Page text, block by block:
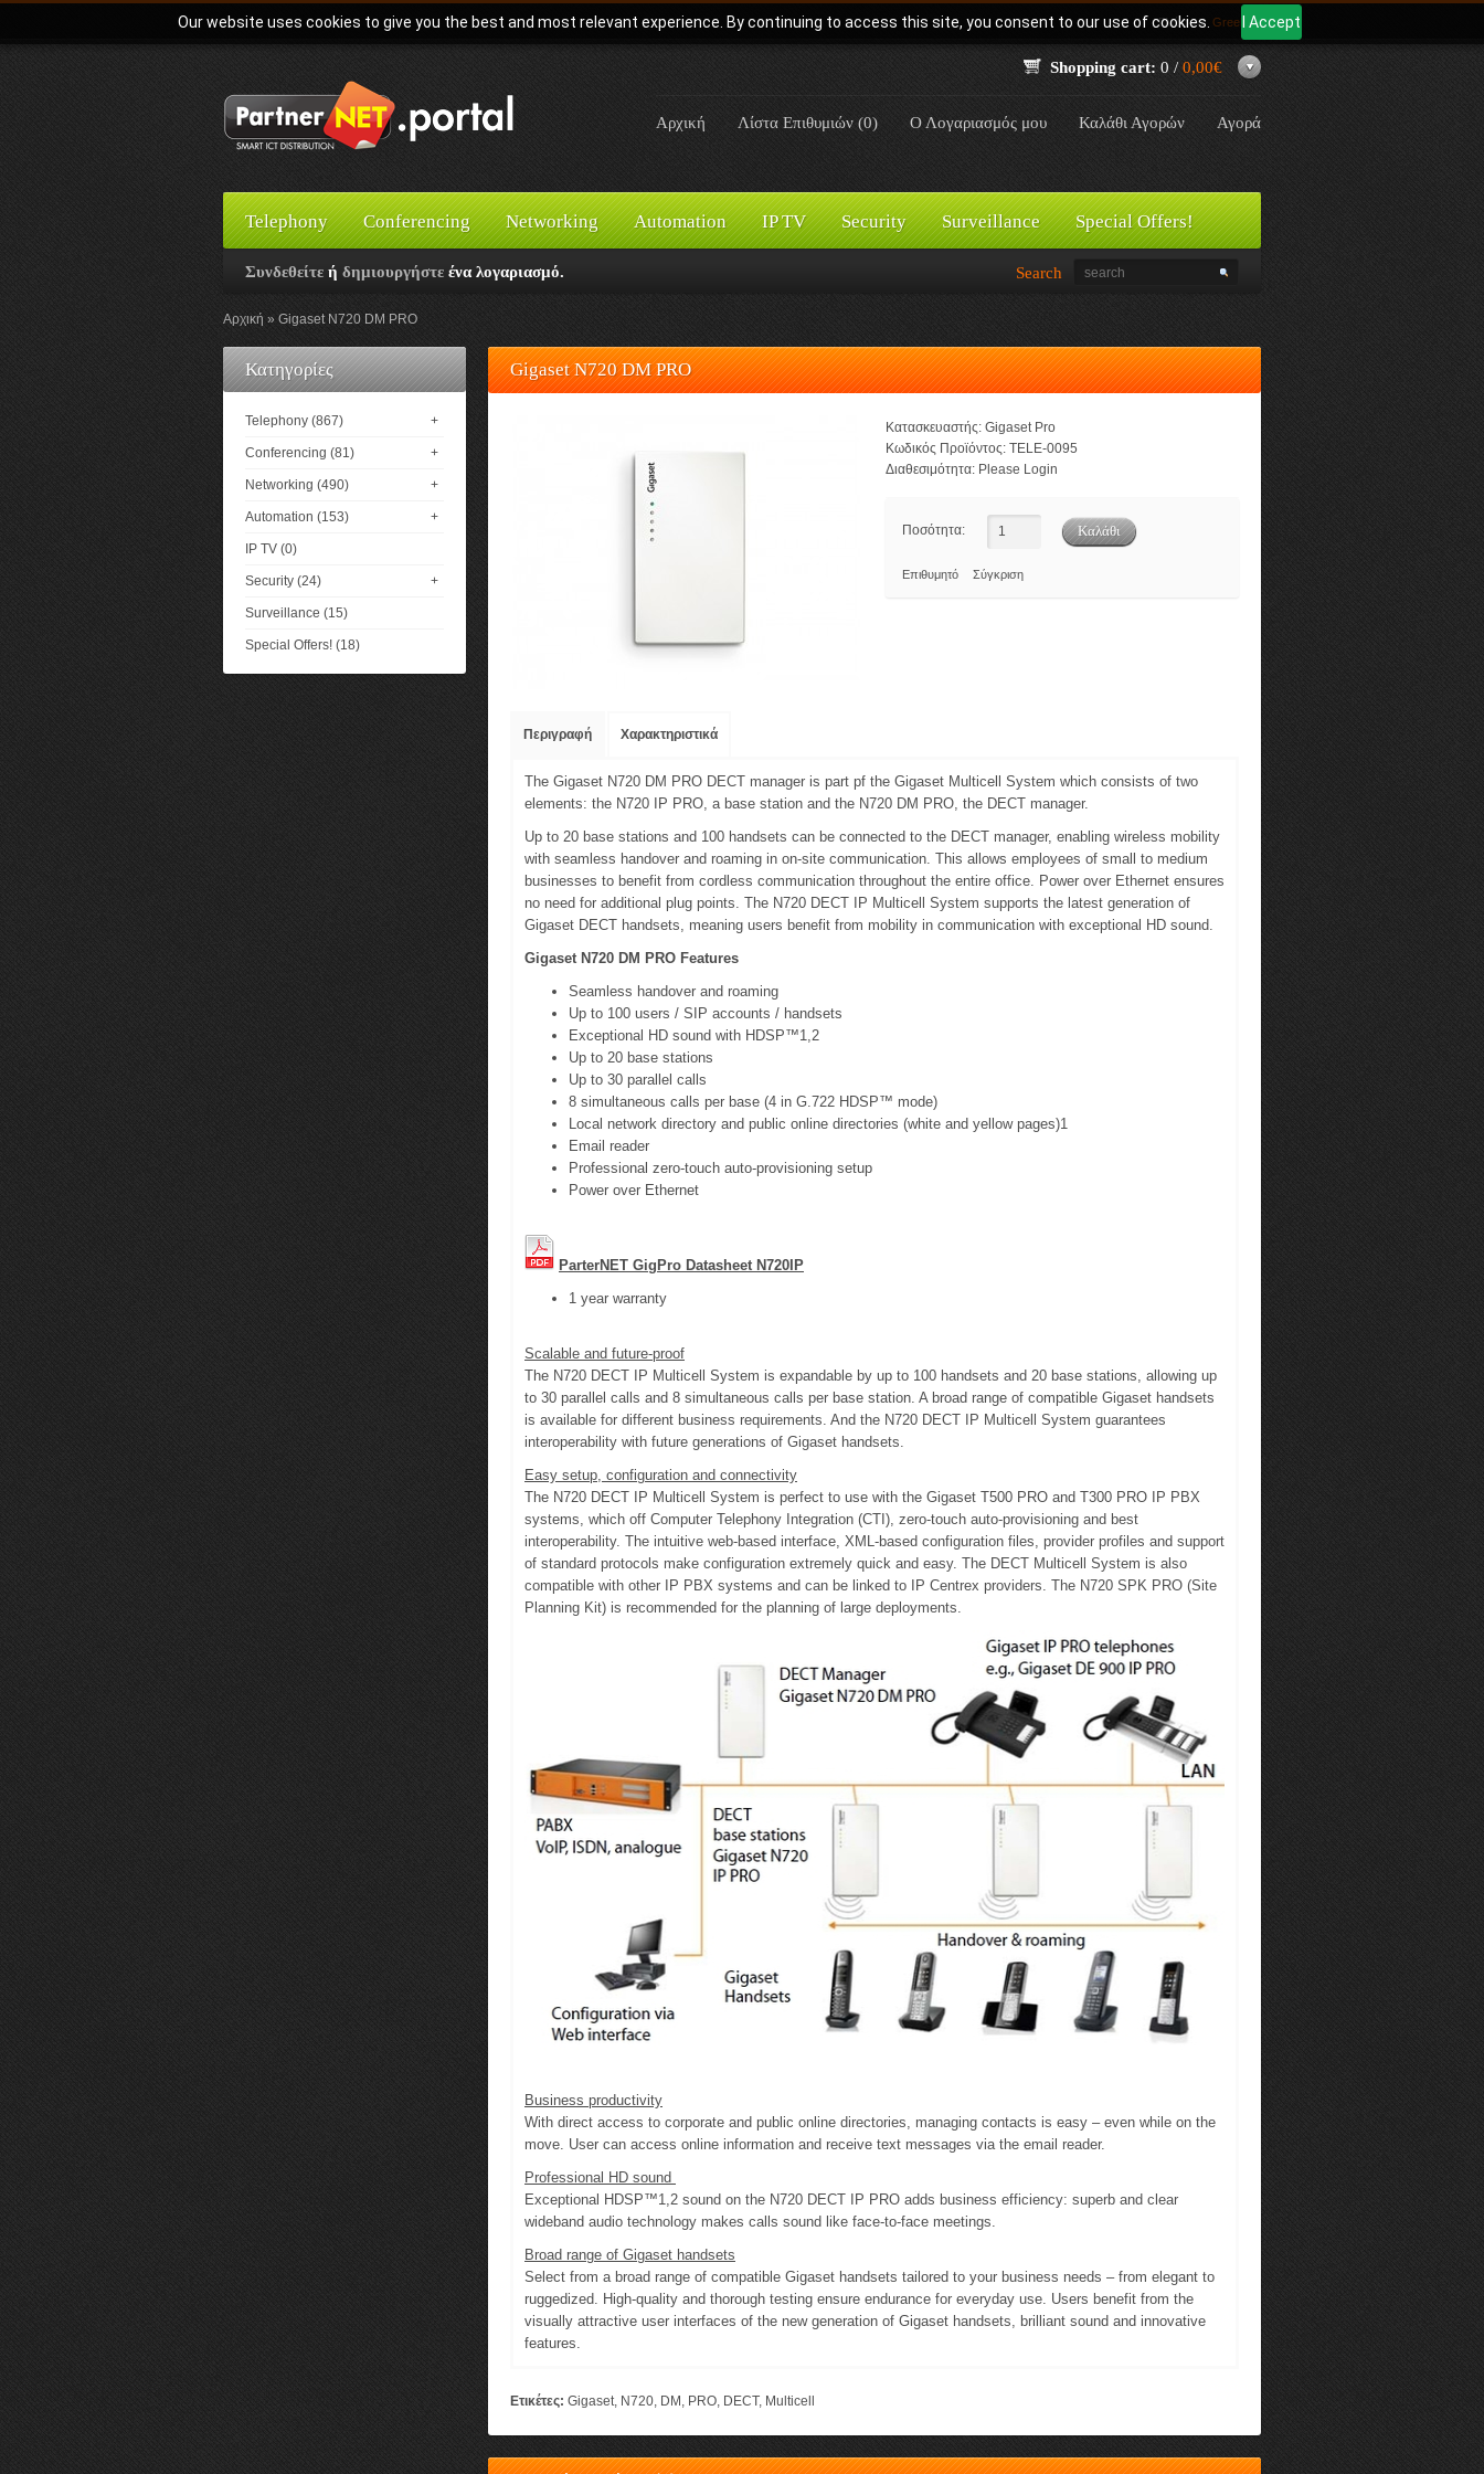
Our website uses cookies to give you the best and most relevant experience. By continuing to access this site, you consent to our use of cookies. I Accept
Γλώσσα: Greek
Shopping cart: 0 / 0,00€
Αρχική Λίστα Επιθυμιών (0) Ο Λογαριασμός μου Καλάθι Αγορών Αγορά
Telephony Conferencing Networking Automation IP TV Security Surveillance Special Offers!
Συνδεθείτε ή δημιουργήστε ένα λογαριασμό. Search
Αρχική Gigaset N720 DM PRO
Κατηγορίες
Telephony (867) +
Conferencing (81) +
Networking (490) +
Automation (153) +
IP TV (0)
Security (24) +
Surveillance (15)
Special Offers! (18)
Gigaset N720 DM PRO
Κατασκευαστής: Gigaset Pro
Κωδικός Προϊόντος: TELE-0095
Διαθεσιμότητα: Please Login
Ποσότητα:
Επιθυμητό Σύγκριση
Περιγραφή Χαρακτηριστικά
The Gigaset N720 DM PRO DECT manager is part pf the Gigaset Multicell System which consists of two
elements: the N720 IP PRO, a base station and the N720 DM PRO, the DECT manager.
Up to 20 base stations and 100 handsets can be connected to the DECT manager, enabling wireless mobility
with seamless handover and roaming in on-site communication. This allows employees of small to medium
businesses to benefit from cordless communication throughout the entire office. Power over Ethernet ensures
no need for additional plug points. The N720 DECT IP Multicell System supports the latest generation of
Gigaset DECT handsets, meaning users benefit from mobility in communication with exceptional HD sound.
Gigaset N720 DM PRO Features
Seamless handover and roaming
Up to 100 users / SIP accounts / handsets
Exceptional HD sound with HDSP™1,2
Up to 20 base stations
Up to 30 parallel calls
8 simultaneous calls per base (4 in G.722 HDSP™ mode)
Local network directory and public online directories (white and yellow pages)1
Email reader
Professional zero-touch auto-provisioning setup
Power over Ethernet
ParterNET GigPro Datasheet N720IP
1 year warranty
Scalable and future-proof
The N720 DECT IP Multicell System is expandable by up to 100 handsets and 20 base stations, allowing up
to 30 parallel calls and 8 simultaneous calls per base station. A broad range of compatible Gigaset handsets
is available for different business requirements. And the N720 DECT IP Multicell System guarantees
interoperability with future generations of Gigaset handsets.
Easy setup, configuration and connectivity
The N720 DECT IP Multicell System is perfect to use with the Gigaset T500 PRO and T300 PRO IP PBX
systems, which off Computer Telephony Integration (CTI), zero-touch auto-provisioning and best
interoperability. The intuitive web-based interface, XML-based configuration files, provider profiles and support
of standard protocols make configuration extremely quick and easy. The DECT Multicell System is also
compatible with other IP PBX systems and can be linked to IP Centrex providers. The N720 SPK PRO (Site
Planning Kit) is recommended for the planning of large deployments.
Business productivity
With direct access to corporate and public online directories, managing contacts is easy – even while on the
move. User can access online information and receive text messages via the email reader.
Professional HD sound
Exceptional HDSP™1,2 sound on the N720 DECT IP PRO adds business efficiency: superb and clear
wideband audio technology makes calls sound like face-to-face meetings.
Broad range of Gigaset handsets
Select from a broad range of compatible Gigaset handsets tailored to your business needs – from elegant to
ruggedized. High-quality and thorough testing ensure endurance for everyday use. Users benefit from the
visually attractive user interfaces of the new generation of Gigaset handsets, brilliant sound and innovative
features.
Ετικέτες: Gigaset, N720, DM , PRO, DECT, Multicell